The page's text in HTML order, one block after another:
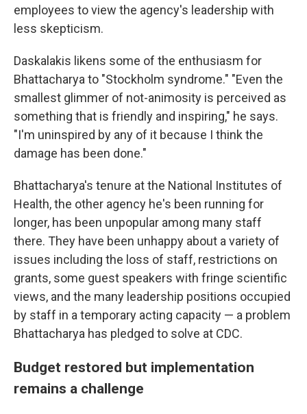
employees to view the agency's leadership with
less skepticism.
Daskalakis likens some of the enthusiasm for
Bhattacharya to "Stockholm syndrome." "Even the
smallest glimmer of not-animosity is perceived as
something that is friendly and inspiring," he says.
"I'm uninspired by any of it because I think the
damage has been done."
Bhattacharya's tenure at the National Institutes of
Health, the other agency he's been running for
longer, has been unpopular among many staff
there. They have been unhappy about a variety of
issues including the loss of staff, restrictions on
grants, some guest speakers with fringe scientific
views, and the many leadership positions occupied
by staff in a temporary acting capacity — a problem
Bhattacharya has pledged to solve at CDC.
Budget restored but implementation
remains a challenge